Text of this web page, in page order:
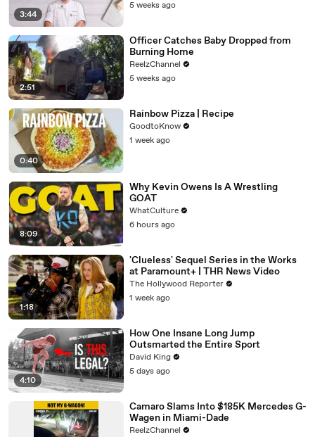
3:44
5 weeks ago
2:51
Officer Catches Baby Dropped from
Burning Home
ReelzChannel
5 weeks ago
0:40
Rainbow Pizza | Recipe
GoodtoKnow
1 week ago
8:09
Why Kevin Owens Is A Wrestling
GOAT
WhatCulture
6 hours ago
1:18
'Clueless' Sequel Series in the Works
at Paramount+ | THR News Video
The Hollywood Reporter
1 week ago
4:10
How One Insane Long Jump
Outsmarted the Entire Sport
David King
5 days ago
Camaro Slams Into $185K Mercedes G-
Wagen in Miami-Dade
ReelzChannel